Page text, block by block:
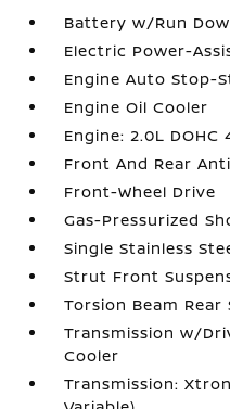
Battery w/Run
Electric Power-
Engine Auto Stop-
Engine Oil Cooler
Engine: 2.0L DOHC
Front And Rear
Front-Wheel Drive
Gas-Pressurized
Single Stainless
Strut Front
Torsion Beam
Transmission w/
Cooler
Transmission: